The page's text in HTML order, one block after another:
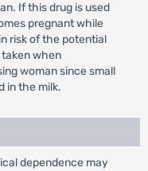
If this drug is used
pregnant while
risk of the potential
when
woman since small
in the milk.
dependence may